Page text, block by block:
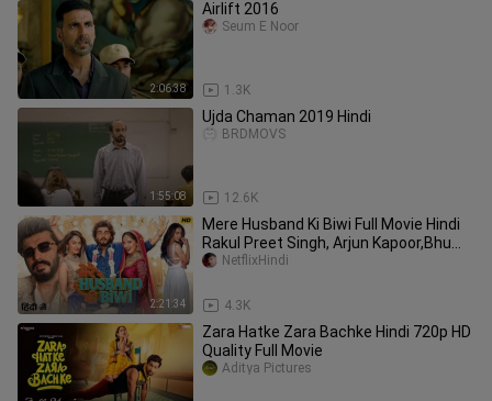
2:06:38
Airlift 2016
1.3K
Seum E Noor
1:55:08
Ujda Chaman 2019 Hindi
12.6K
BRDMOVS
2:21:34
Mere Husband Ki Biwi Full Movie Hindi
Rakul Preet Singh, Arjun Kapoor,Bhumi
Pednekar,Harsh Gujral
4.3K
NetflixHindi
Zara Hatke Zara Bachke Hindi 720p HD
Quality Full Movie
Aditya Pictures